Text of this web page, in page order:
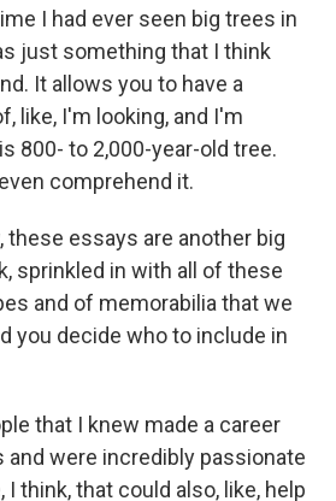
I had ever seen big trees in
just something that I think
It allows you to have a
like, I'm looking, and I'm
800- to 2,000-year-old tree.
comprehend it.
these essays are another big
sprinkled in with all of these
and of memorabilia that we
you decide who to include in
that I knew made a career
were incredibly passionate
I think, that could also, like, help